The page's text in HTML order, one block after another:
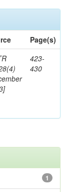
Page(s)
423-
430
1